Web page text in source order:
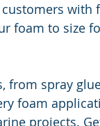
foam to size
foam
projects.